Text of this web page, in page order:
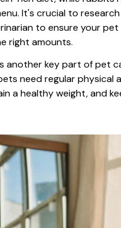
It's crucial to
to ensure your
right amounts.
another key part of pet
need regular
a healthy weight, and